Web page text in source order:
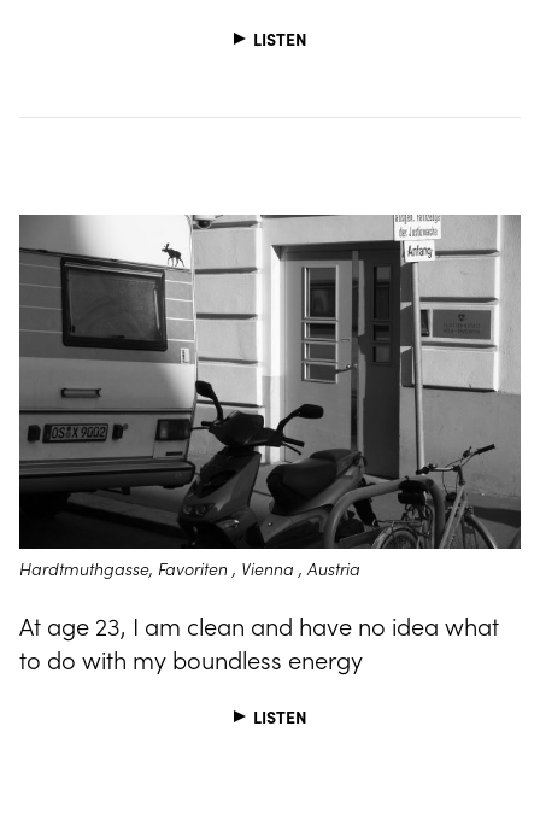
LISTEN
Hardtmuthgasse, Favoriten , Vienna , Austria
At age 23, I am clean and have no idea what
to do with my boundless energy
LISTEN